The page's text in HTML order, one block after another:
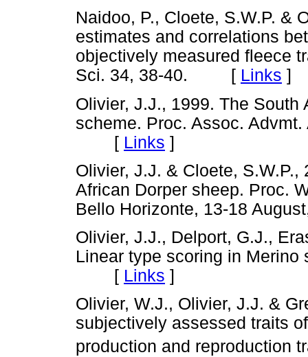
Naidoo, P., Cloete, S.W.P. &
estimates and correlations
objectively measured fleece
Sci. 34, 38-40. [ Links ]
Olivier, J.J., 1999. The South
scheme. Proc. Assoc.
[ Links ]
Olivier, J.J. & Cloete,
African Dorper sheep. Proc.
Bello Horizonte, 13-18
Olivier, J.J., Delport, G.J.,
Linear type scoring in Merino
[ Links ]
Olivier, W.J., Olivier, J.J. &
subjectively assessed traits
production and reproduction